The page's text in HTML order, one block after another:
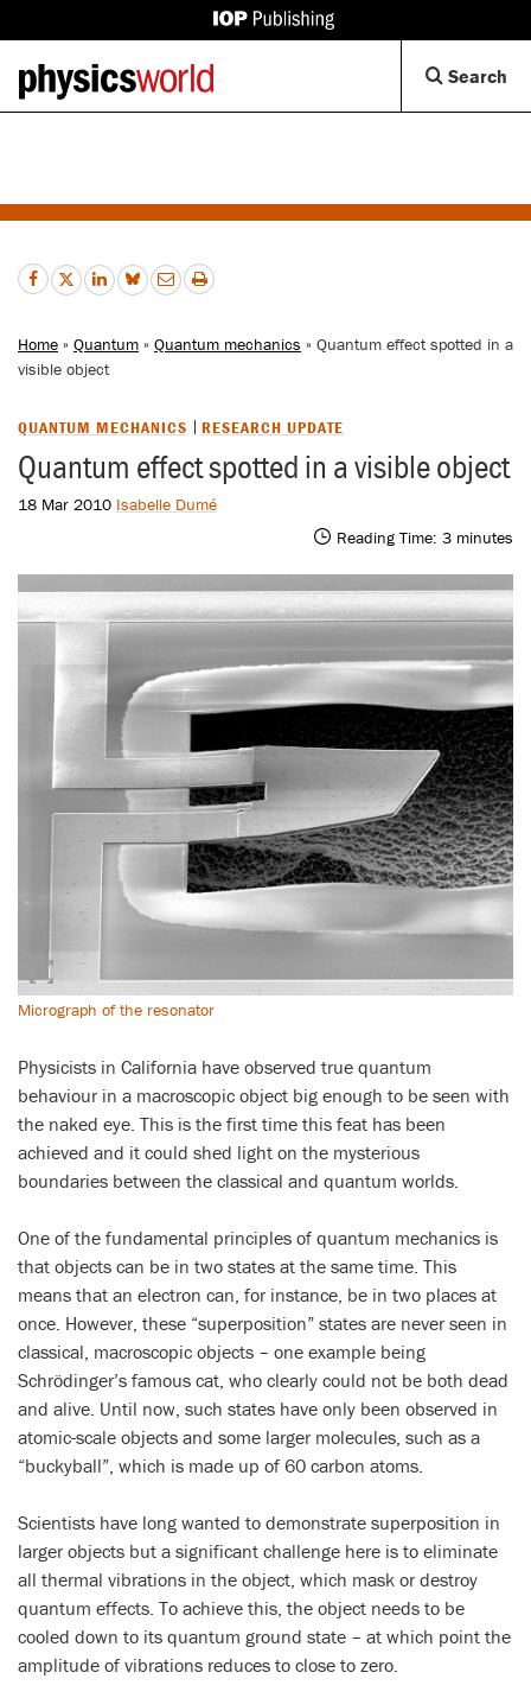
IOP
Back
to
homepage
Search
Home » Quantum » Quantum mechanics » Quantum effect spotted in a
visible object
QUANTUM MECHANICS RESEARCH UPDATE
Quantum effect spotted in a visible object
18 Mar 2010 Isabelle Dumé
Reading Time: 3 minutes
Micrograph of the resonator
Physicists in California have observed true quantum
behaviour in a macroscopic object big enough to be seen with
the naked eye. This is the first time this feat has been
achieved and it could shed light on the mysterious
boundaries between the classical and quantum worlds.
One of the fundamental principles of quantum mechanics is
that objects can be in two states at the same time. This
means that an electron can, for instance, be in two places at
once. However, these “superposition” states are never seen in
classical, macroscopic objects – one example being
Schrödinger’s famous cat, who clearly could not be both dead
and alive. Until now, such states have only been observed in
atomic-scale objects and some larger molecules, such as a
“buckyball”, which is made up of 60 carbon atoms.
Scientists have long wanted to demonstrate superposition in
larger objects but a significant challenge here is to eliminate
all thermal vibrations in the object, which mask or destroy
quantum effects. To achieve this, the object needs to be
cooled down to its quantum ground state – at which point the
amplitude of vibrations reduces to close to zero.